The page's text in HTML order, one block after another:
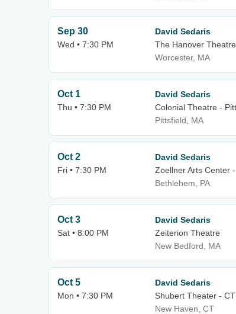
Sep 30
Wed • 7:30 PM
David Sedaris
The Hanover
Worcester, MA
Oct 1
Thu • 7:30 PM
David Sedaris
Colonial Theatre -
Pittsfield, MA
Oct 2
Fri • 7:30 PM
David Sedaris
Zoellner Arts Center
Bethlehem, PA
Oct 3
Sat • 8:00 PM
David Sedaris
Zeiterion Theatre
New Bedford, MA
Oct 5
Mon • 7:30 PM
David Sedaris
Shubert Theater - CT
New Haven, CT